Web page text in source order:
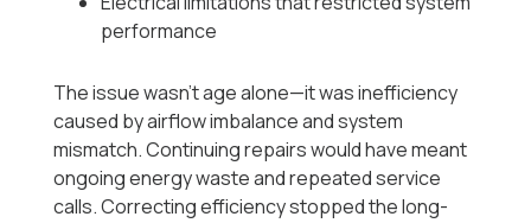
performance
The issue wasn’t age alone—it was inefficiency
caused by airflow imbalance and system
mismatch. Continuing repairs would have meant
ongoing energy waste and repeated service
calls. Correcting efficiency stopped the long-